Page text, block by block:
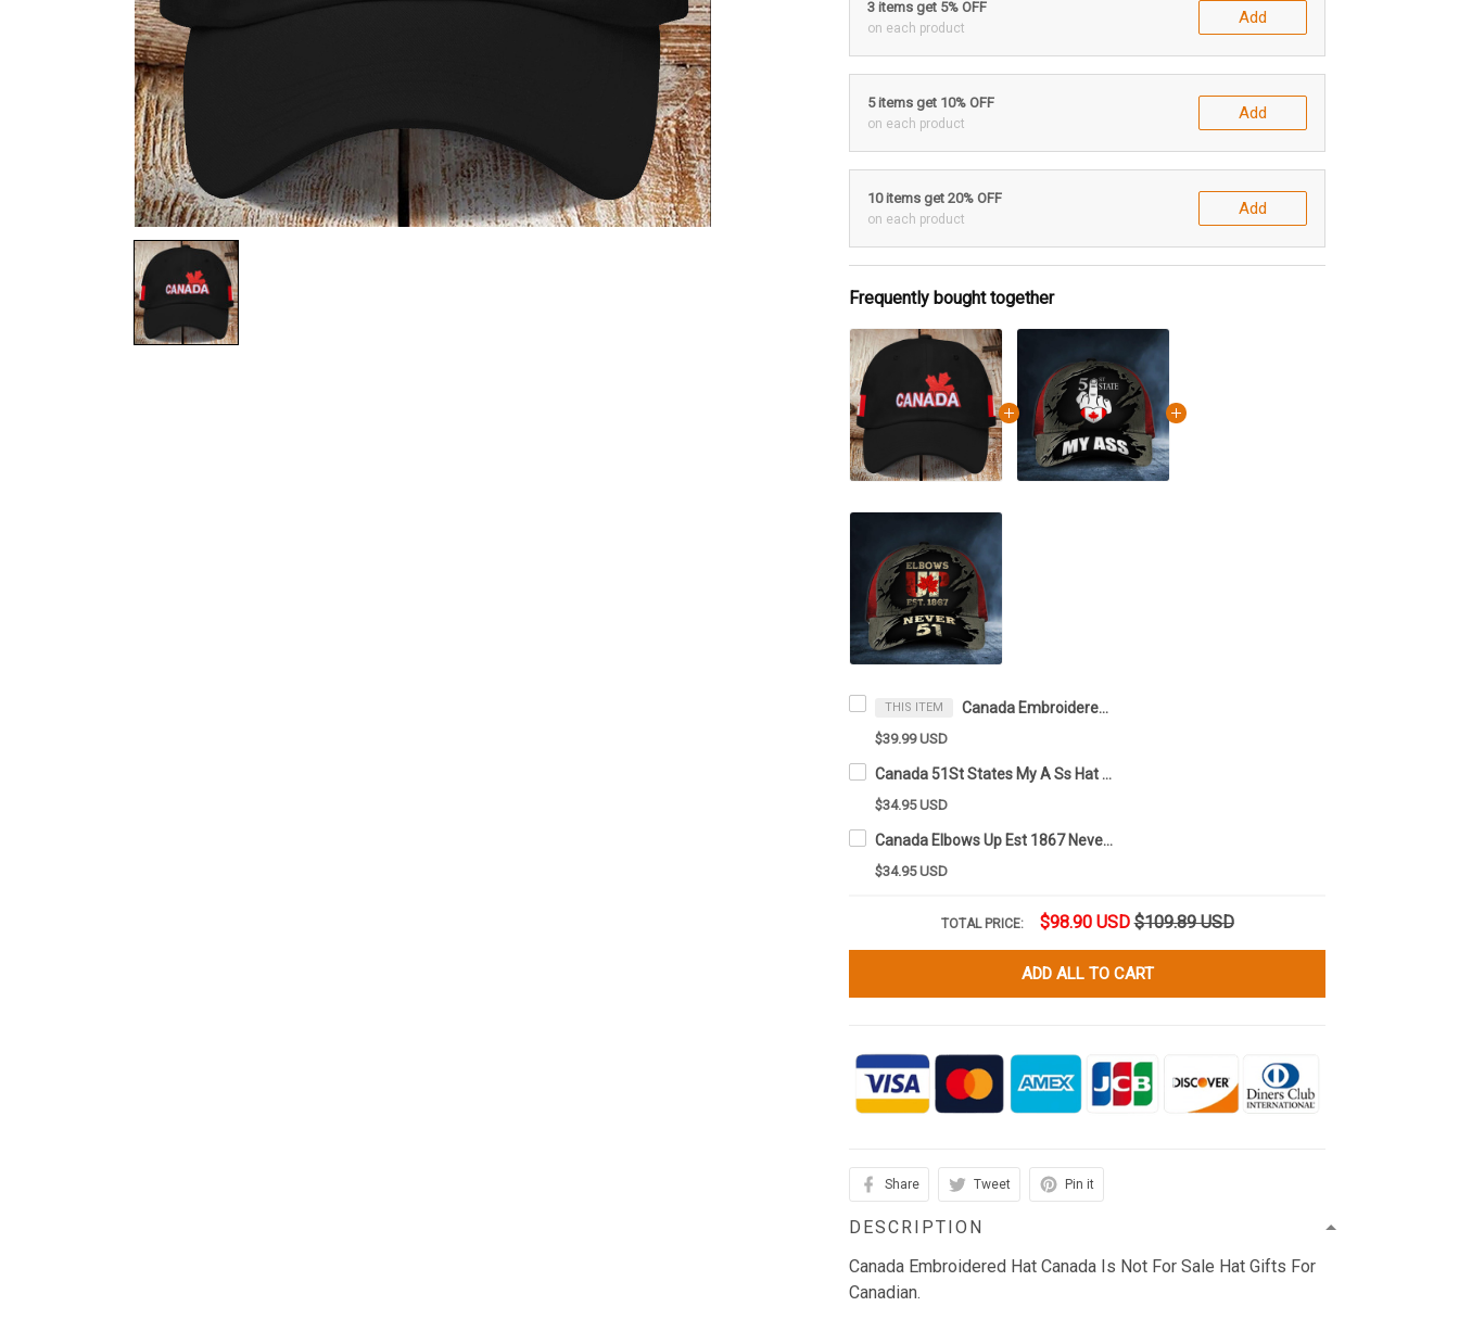
3 items get 5% OFF
on each product
Add
5 items get 10% OFF
on each product
Add
10 items get 20% OFF
on each product
Add
Frequently bought together
THIS ITEM Canada Embroidered Hat Canada Is Not For Sale Hat Gifts For Canadian
$39.99 USD
Canada 51St States My A Ss Hat Funny Hat Gifts For Canadian
$34.95 USD
Canada Elbows Up Est 1867 Never 51 Hat Canadian Pride Hat Gifts For Dad
$34.95 USD
TOTAL PRICE: $98.90 USD $109.89 USD
ADD ALL TO CART
Share Tweet Pin it
DESCRIPTION
Canada Embroidered Hat Canada Is Not For Sale Hat Gifts For
Canadian.